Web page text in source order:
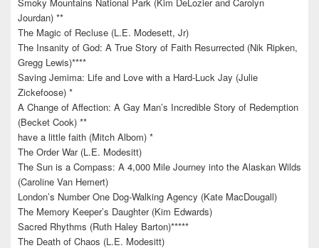
Jourdan) **
The Magic of Recluse (L.E. Modesett, Jr)
The Insanity of God: A True Story of Faith Resurrected (Nik Ripken,
Gregg Lewis)****
Saving Jemima: Life and Love with a Hard-Luck Jay (Julie
Zickefoose) *
A Change of Affection: A Gay Man’s Incredible Story of Redemption
(Becket Cook) **
have a little faith (Mitch Albom) *
The Order War (L.E. Modesitt)
The Sun is a Compass: A 4,000 Mile Journey into the Alaskan Wilds
(Caroline Van Hemert)
London’s Number One Dog-Walking Agency (Kate MacDougall)
The Memory Keeper’s Daughter (Kim Edwards)
Sacred Rhythms (Ruth Haley Barton)*****
The Death of Chaos (L.E. Modesitt)